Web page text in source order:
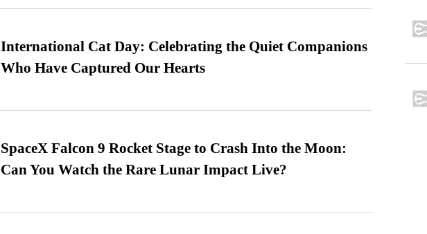
International Cat Day: Celebrating the Quiet Companions
Who Have Captured Our Hearts
SpaceX Falcon 9 Rocket Stage to Crash Into the Moon:
Can You Watch the Rare Lunar Impact Live?